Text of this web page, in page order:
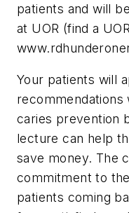
patients and will
at UOR (find a
Your patients will
recommendations
caries prevention
lecture can help
save money. The
commitment to
patients coming